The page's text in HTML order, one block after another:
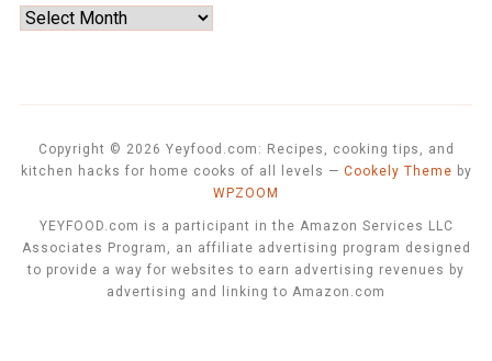
Look
Copyright © 2026 Yeyfood.com: Recipes, cooking tips, and
kitchen hacks for home cooks of all levels — Cookely Theme by
WPZOOM
YEYFOOD.com is a participant in the Amazon Services LLC
Associates Program, an affiliate advertising program designed
to provide a way for websites to earn advertising revenues by
advertising and linking to Amazon.com